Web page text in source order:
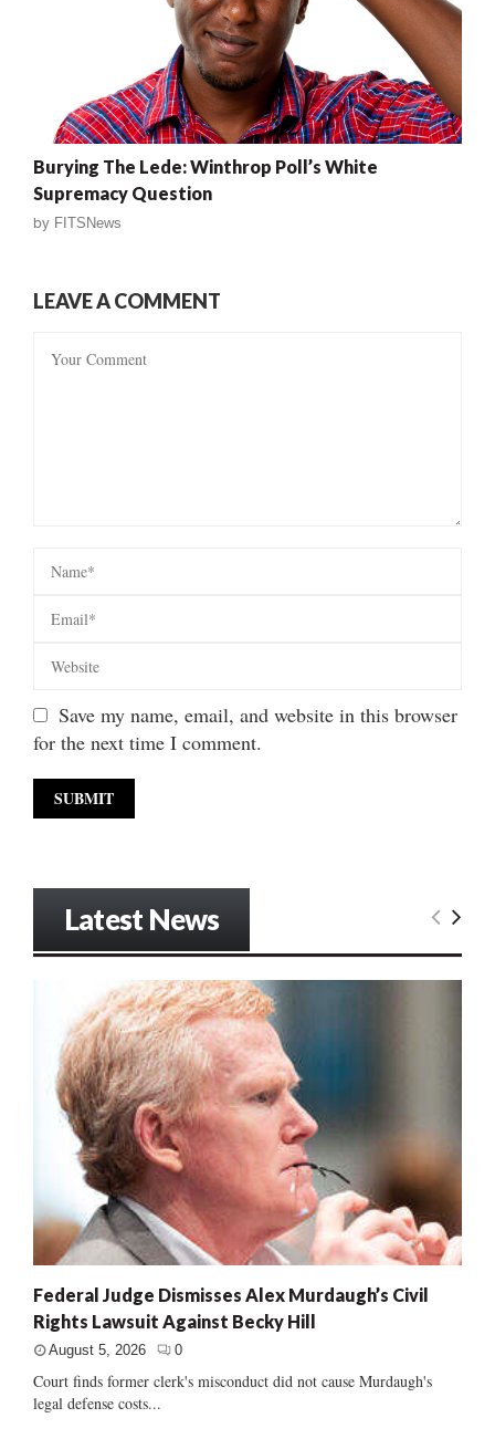
Burying The Lede: Winthrop Poll’s White
Supremacy Question
by FITSNews
LEAVE A COMMENT
Save my name, email, and website in this browser
for the next time I comment.
Latest News
Federal Judge Dismisses Alex Murdaugh’s Civil
Rights Lawsuit Against Becky Hill
August 5, 2026 0
Court finds former clerk's misconduct did not cause Murdaugh's
legal defense costs...